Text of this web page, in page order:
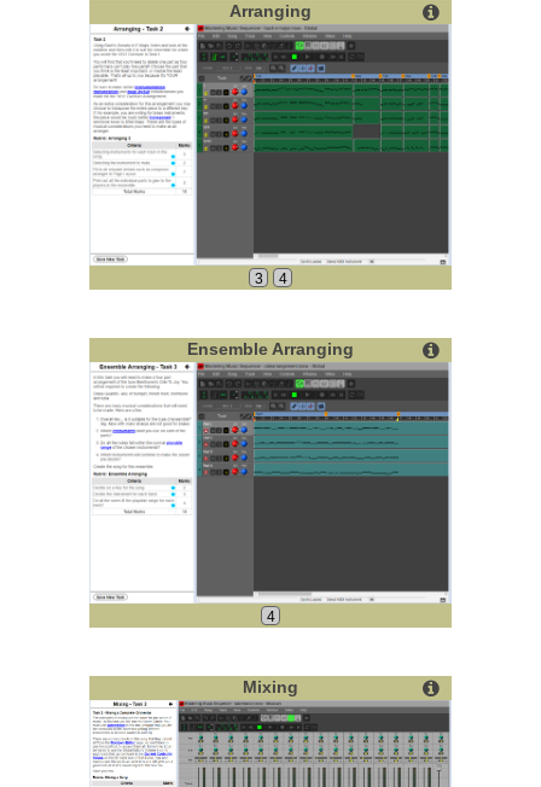
Arranging
3 4
Ensemble Arranging
4
Mixing